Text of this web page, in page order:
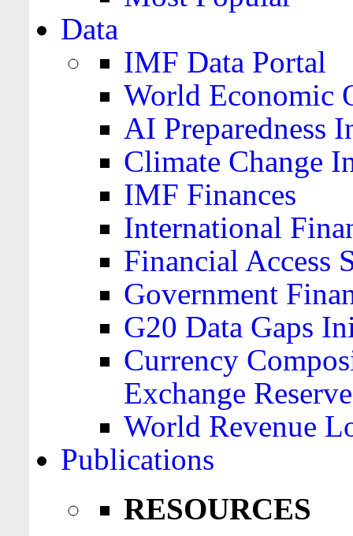
Data
IMF Data Portal
World Economic
AI Preparedness
Climate Change
IMF Finances
International
Financial Access
Government
G20 Data Gaps
Currency
Exchange
World Revenue
Publications
RESOURCES